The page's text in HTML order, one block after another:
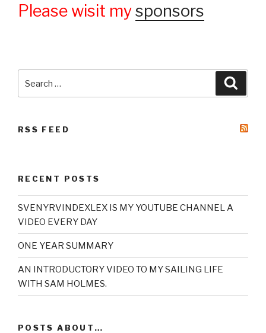
Please wisit mysponsors
for:
RSS FEED
RECENT POSTS
SVENYRVINDEXLEX IS MY YOUTUBE CHANNEL A
VIDEO EVERY DAY
ONE YEAR SUMMARY
AN INTRODUCTORY VIDEO TO MY SAILING LIFE
WITH SAM HOLMES.
POSTS ABOUT…